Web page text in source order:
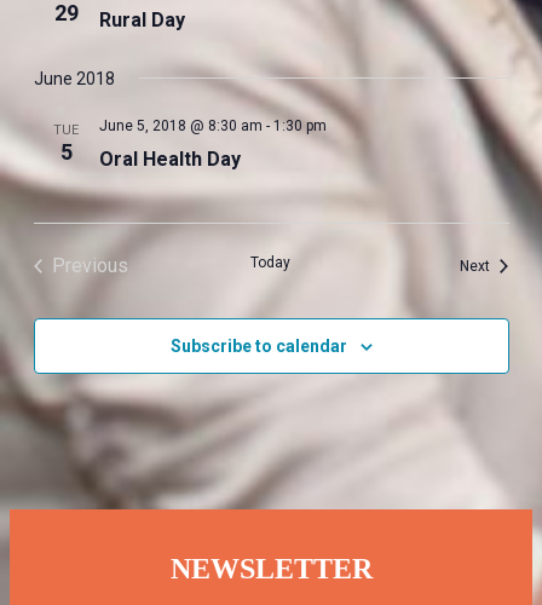
29 Rural Day
June 2018
TUE
5 Oral Health Day
June 5, 2018 @ 8:30 am - 1:30 pm
Previous
Today NextEvents
Subscribe to calendar
NEWSLETTER